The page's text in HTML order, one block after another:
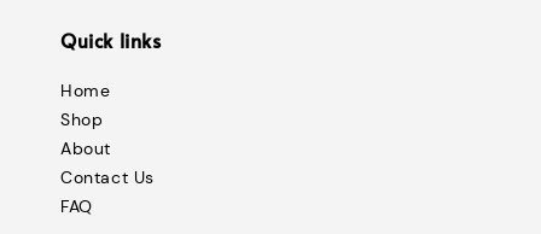
Quick links
Home
Shop
About
Contact Us
FAQ